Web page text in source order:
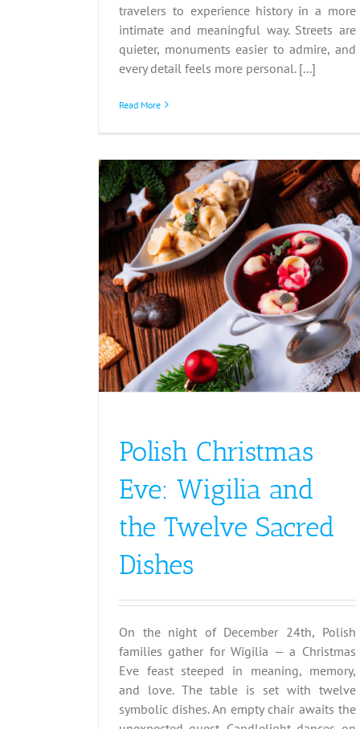
travelers to experience history in a more
intimate and meaningful way. Streets are
quieter, monuments easier to admire, and
every detail feels more personal. [...]
Read More
Polish Christmas
Eve: Wigilia and
the Twelve Sacred
Dishes
On the night of December 24th, Polish
families gather for Wigilia — a Christmas
Eve feast steeped in meaning, memory,
and love. The table is set with twelve
symbolic dishes. An empty chair awaits the
Advent in the Alps:
Austria’s Magical
Austria Christmas